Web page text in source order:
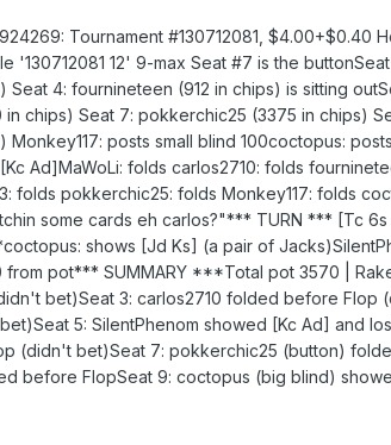
Tournament #130712081, $4.00+$0.40
'130712081 12' 9-max Seat #7 is the
Seat 4: fournineteen (912 in chips) is sitting
in chips) Seat 7: pokkerchic25 (3375 in chips)
Monkey117: posts small blind 100coctopus:
Ad]MaWoLi: folds carlos2710: folds
folds pokkerchic25: folds Monkey117: folds
some cards eh carlos?"*** TURN *** [Tc
shows [Jd Ks] (a pair of
pot*** SUMMARY ***Total pot 3570 |
bet)Seat 3: carlos2710 folded before Flop
5: SilentPhenom showed [Kc Ad] and
(didn't bet)Seat 7: pokkerchic25 (button)
before FlopSeat 9: coctopus (big blind)